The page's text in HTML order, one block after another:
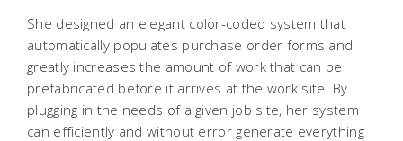
She designed an elegant color-coded system that
automatically populates purchase order forms and
greatly increases the amount of work that can be
prefabricated before it arrives at the work site. By
plugging in the needs of a given job site, her system
can efficiently and without error generate everything